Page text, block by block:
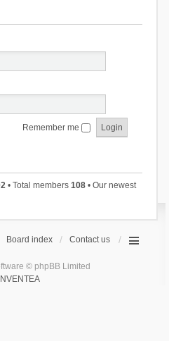
Remember me
• Total members 108• Our newest
Board index Contact us
© phpBB Limited
INVENTEA